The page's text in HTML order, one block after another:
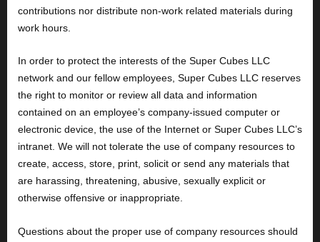
contributions nor distribute non-work related materials during
work hours.
In order to protect the interests of the Super Cubes LLC
network and our fellow employees, Super Cubes LLC reserves
the right to monitor or review all data and information
contained on an employee’s company-issued computer or
electronic device, the use of the Internet or Super Cubes LLC’s
intranet. We will not tolerate the use of company resources to
create, access, store, print, solicit or send any materials that
are harassing, threatening, abusive, sexually explicit or
otherwise offensive or inappropriate.
Questions about the proper use of company resources should